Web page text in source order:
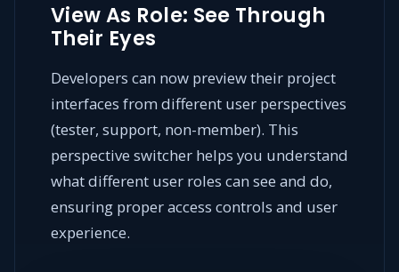
View As Role: See Through
Their Eyes
Developers can now preview their project
interfaces from different user perspectives
(tester, support, non-member). This
perspective switcher helps you understand
what different user roles can see and do,
ensuring proper access controls and user
experience.